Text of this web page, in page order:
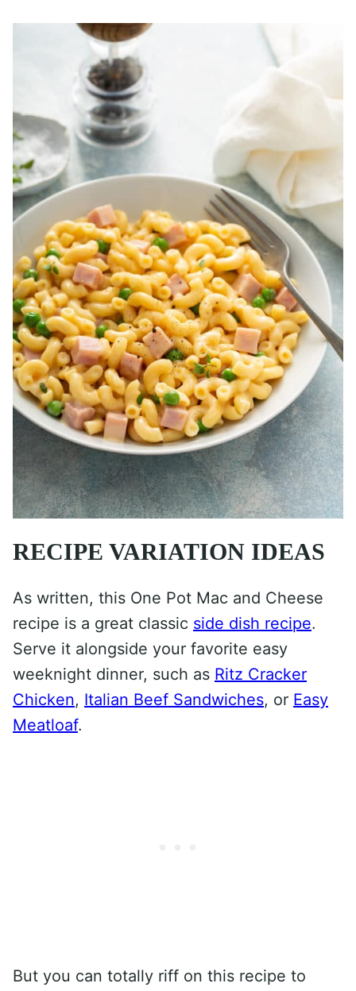
RECIPE VARIATION IDEAS
As written, this One Pot Mac and Cheese
recipe is a great classic side dish recipe.
Serve it alongside your favorite easy
weeknight dinner, such as Ritz Cracker
Chicken, Italian Beef Sandwiches, or Easy
Meatloaf.
But you can totally riff on this recipe to